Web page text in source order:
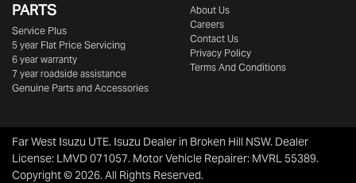
PARTS
Service Plus
5 year Flat Price Servicing
6 year warranty
7 year roadside assistance
Genuine Parts and Accessories
About Us
Careers
Contact Us
Privacy Policy
Terms And Conditions
Far West Isuzu UTE. Isuzu Dealer in Broken Hill NSW. Dealer
License: LMVD 071057. Motor Vehicle Repairer: MVRL 55389.
Copyright ©2026. All Rights Reserved.